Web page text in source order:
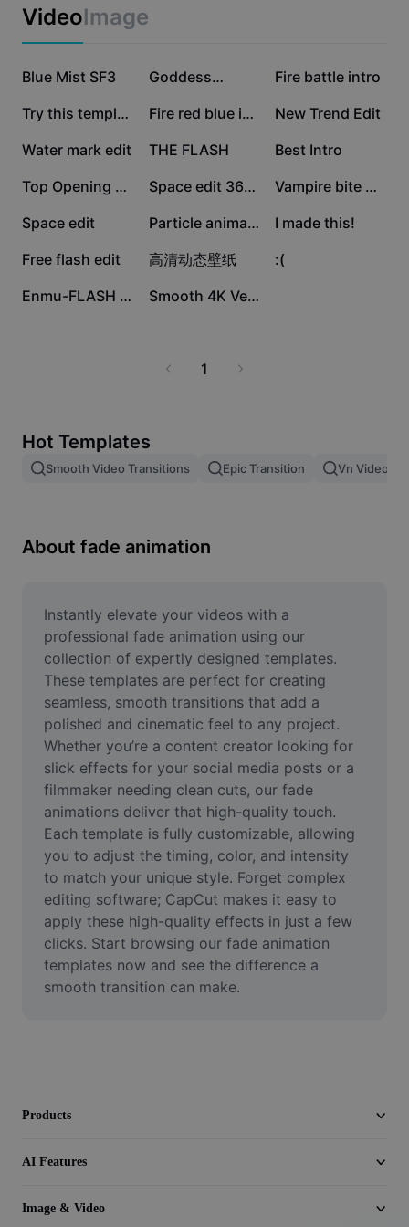
Caption templates
Image merge
Resize Image
Meme Generator
AI Text Remover
AI People Remover
AI Inpainting
Face Cutout
Video
Remove video BG
Enhance quality
Video Editor
Trim Video
Marketing
Industry templates
Recap templates
Trust Center
Help Center
About CapCut's Terms of Service
Dreamina Seedance 2.0 Launch
VideoImage
225.4K
Blue Mist SF3 82K
Goddess… 55.7K
Fire battle intro
26.2K Try this template 20.4K Fire red blue intro 19.8K
New Trend Edit
15.4K
Water mark edit 8.8K
THE FLASH 8.2K
Best Intro
8.1K Top Opening HD 7.9K Space edit 360FPS 7.9K Vampire bite Outro
7.3K
Space edit 6.6K Particle animation 2.9K
I made this!
2.1K
Free flash edit 680
高清动态壁纸 :(
14 Enmu-FLASH WARNING 1 Smooth 4K Velocity
1
Hot Templates
Smooth Video Transitions Epic Transition Vn Video
About fade animation
Instantly elevate your videos with a
professional fade animation using our
collection of expertly designed templates.
These templates are perfect for creating
seamless, smooth transitions that add a
polished and cinematic feel to any project.
Whether you’re a content creator looking for
slick effects for your social media posts or a
filmmaker needing clean cuts, our fade
animations deliver that high-quality touch.
Each template is fully customizable, allowing
you to adjust the timing, color, and intensity
to match your unique style. Forget complex
editing software; CapCut makes it easy to
apply these high-quality effects in just a few
clicks. Start browsing our fade animation
templates now and see the difference a
smooth transition can make.
Products
AI Features
Image & Video